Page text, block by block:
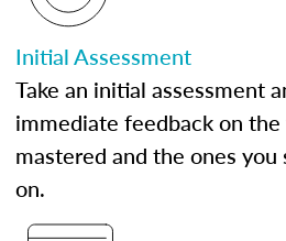
Initial Assessment
Take an initial assessment
immediate feedback on the
mastered and the ones
on.